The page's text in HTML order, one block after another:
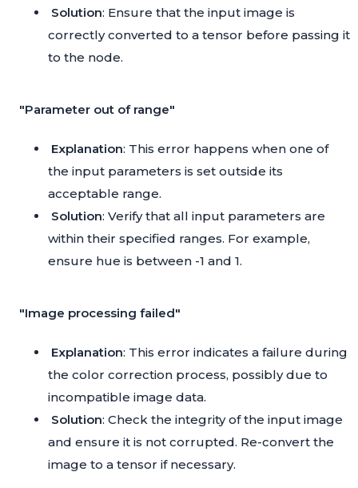
Solution: Ensure that the input image is
correctly converted to a tensor before passing it
to the node.
"Parameter out of range"
Explanation: This error happens when one of
the input parameters is set outside its
acceptable range.
Solution: Verify that all input parameters are
within their specified ranges. For example,
ensure hue is between -1 and 1.
"Image processing failed"
Explanation: This error indicates a failure during
the color correction process, possibly due to
incompatible image data.
Solution: Check the integrity of the input image
and ensure it is not corrupted. Re-convert the
image to a tensor if necessary.